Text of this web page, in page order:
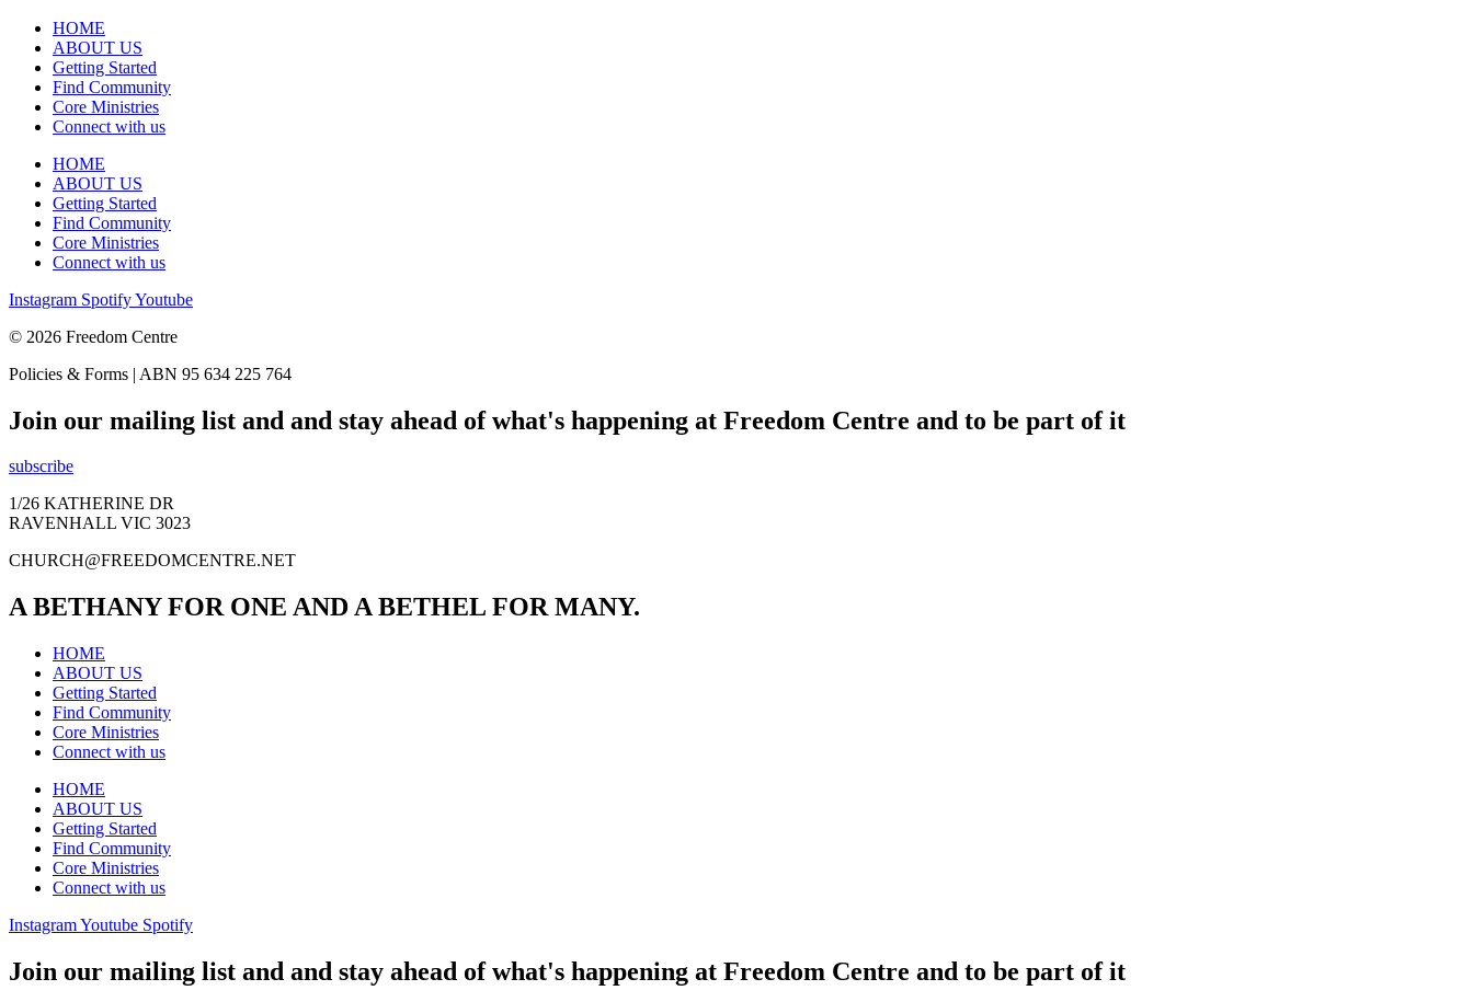
HOME
ABOUT US
Getting Started
Find Community
Core Ministries
Connect with us
HOME
ABOUT US
Getting Started
Find Community
Core Ministries
Connect with us
Instagram SpotifyYoutube
© 2026 Freedom Centre
Policies & Forms | ABN 95 634 225 764
Join our mailing list and and stay ahead of what's happening at Freedom Centre and to be part of it
subscribe
1/26 KATHERINE DR
RAVENHALL VIC 3023
CHURCH@FREEDOMCENTRE.NET
A BETHANY FOR ONE AND A BETHEL FOR MANY.
HOME
ABOUT US
Getting Started
Find Community
Core Ministries
Connect with us
HOME
ABOUT US
Getting Started
Find Community
Core Ministries
Connect with us
InstagramYoutube Spotify
Join our mailing list and and stay ahead of what's happening at Freedom Centre and to be part of it